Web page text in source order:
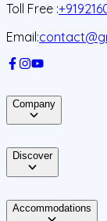
Toll Free :
Email:
Company
Discover
Accommodations